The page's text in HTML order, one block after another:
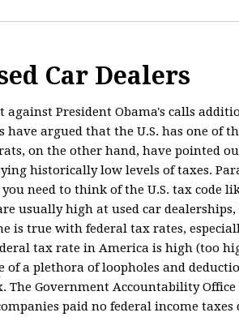
Car Dealers
President Obama's calls
have argued that the U.S. has one of
on the other hand, have pointed
historically low levels of taxes.
need to think of the U.S. tax code
usually high at used car
is true with federal tax rates,
tax rate in America is high (too
of a plethora of loopholes and
The Government Accountability Office
paid no federal income